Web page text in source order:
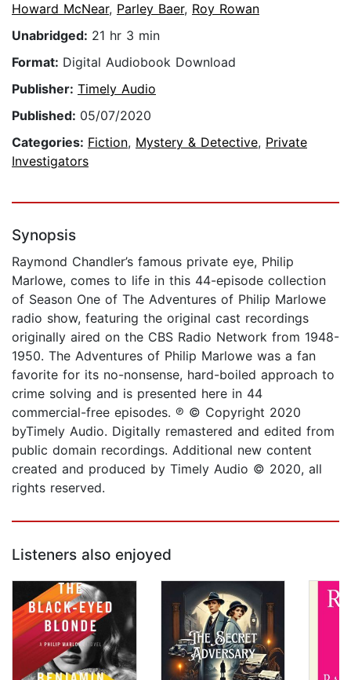
Howard McNear, Parley Baer, Roy Rowan
Unabridged: 21 hr 3 min
Format: Digital Audiobook Download
Publisher: Timely Audio
Published: 05/07/2020
Categories: Fiction, Mystery & Detective, Private
Investigators
Synopsis
Raymond Chandler’s famous private eye, Philip
Marlowe, comes to life in this 44-episode collection
of Season One of The Adventures of Philip Marlowe
radio show, featuring the original cast recordings
originally aired on the CBS Radio Network from 1948-
1950. The Adventures of Philip Marlowe was a fan
favorite for its no-nonsense, hard-boiled approach to
crime solving and is presented here in 44
commercial-free episodes. ℗ © Copyright 2020
byTimely Audio. Digitally remastered and edited from
public domain recordings. Additional new content
created and produced by Timely Audio © 2020, all
rights reserved.
Listeners also enjoyed